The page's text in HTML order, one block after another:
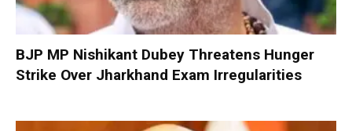
BJP MP Nishikant Dubey Threatens Hunger
Strike Over Jharkhand Exam Irregularities